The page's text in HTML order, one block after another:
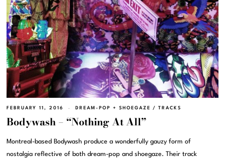
FEBRUARY 11, 2016 DREAM-POP + SHOEGAZE / TRACKS
Bodywash – “Nothing At All”
Montreal-based Bodywash produce a wonderfully gauzy form of
nostalgia reflective of both dream-pop and shoegaze. Their track